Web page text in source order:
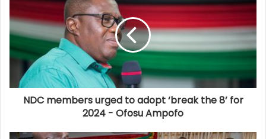
NDC members urged to adopt ‘break the 8’ for
2024 - Ofosu Ampofo